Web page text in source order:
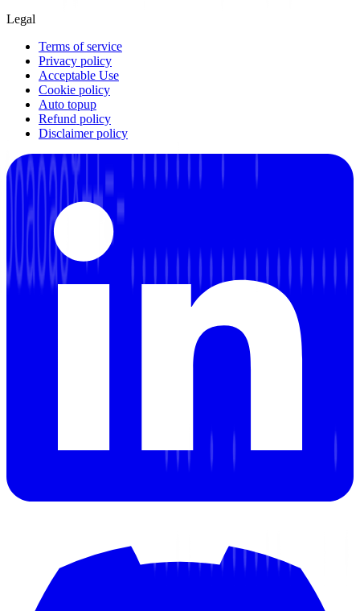
Legal
Terms of service
Privacy policy
Acceptable Use
Cookie policy
Auto topup
Refund policy
Disclaimer policy